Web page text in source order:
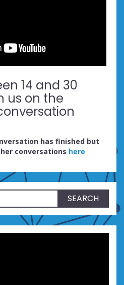
14 and 30
us on the
has finished but
conversations here